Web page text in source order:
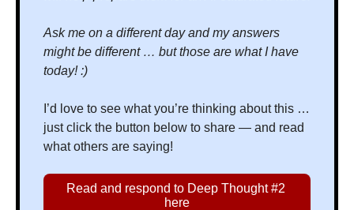
Ask me on a different day and my answers
might be different … but those are what I have
today! :)
I’d love to see what you’re thinking about this …
just click the button below to share — and read
what others are saying!
Read and respond to Deep Thought #2
here